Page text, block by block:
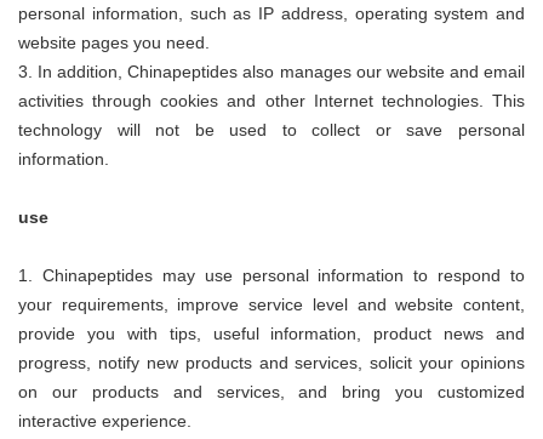
personal information, such as IP address, operating system and
website pages you need.
3. In addition,Chinapeptides also manages our website and email
activities through cookies and other Internet technologies. This
technology will not be used to collect or save personal
information.
use
1. Chinapeptidesmay use personal information to respond to
your requirements, improve service level and website content,
provide you with tips, useful information, product news and
progress, notify new products and services, solicit your opinions
on our products and services, and bring you customized
interactive experience.